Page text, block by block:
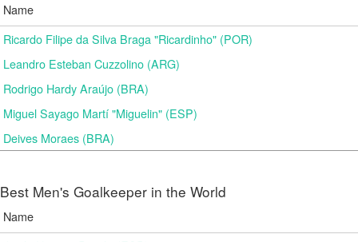
Name
Ricardo Filipe da Silva Braga "Ricardinho" (POR)
Leandro Esteban Cuzzolino (ARG)
Rodrigo Hardy Araújo (BRA)
Miguel Sayago Martí "Miguelin" (ESP)
Deives Moraes (BRA)
Best Men's Goalkeeper in the World
Name